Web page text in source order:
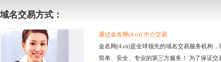
域名交易方式：
通过金名网(4.cn) 中介交易
金名网(4.cn)是全球领先的域名交易服务机构
简单、安全、专业的第三方服务！ 为了保证